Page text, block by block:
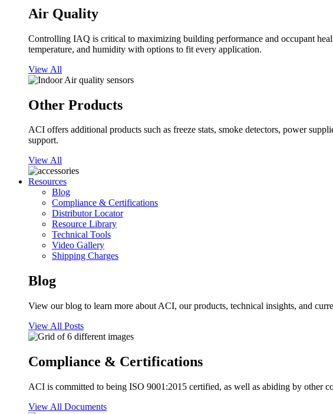
Air Quality
Controlling IAQ is critical to maximizing building performance and occupant
temperature, and humidity with options to fit every application.
View All
Other Products
ACI offers additional products such as freeze stats, smoke detectors, power
support.
View All
Resources
Blog
Compliance & Certifications
Distributor Locator
Resource Library
Technical Tools
Video Gallery
Shipping Charges
Blog
View our blog to learn more about ACI, our products, technical insights, and
View All Posts
Compliance & Certifications
ACI is committed to being ISO 9001:2015 certified, as well as abiding by other
View All Documents